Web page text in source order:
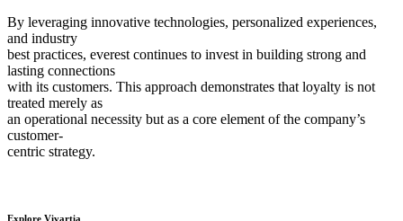
By leveraging innovative technologies, personalized experiences,
and industry
best practices, everest continues to invest in building strong and
lasting connections
with its customers. This approach demonstrates that loyalty is not
treated merely as
an operational necessity but as a core element of the company’s
customer-
centric strategy.
Explore Vivartia